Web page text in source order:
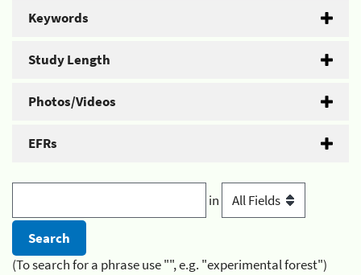
Keywords
Study Length
Photos/Videos
EFRs
in
(To search for a phrase use "", e.g. "experimental forest")